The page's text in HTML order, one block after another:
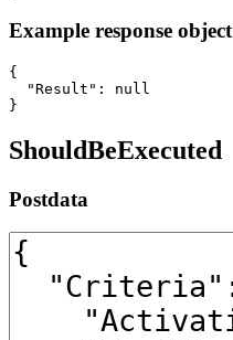
Example response object
{
  "Result": null
}
ShouldBeExecuted
Postdata